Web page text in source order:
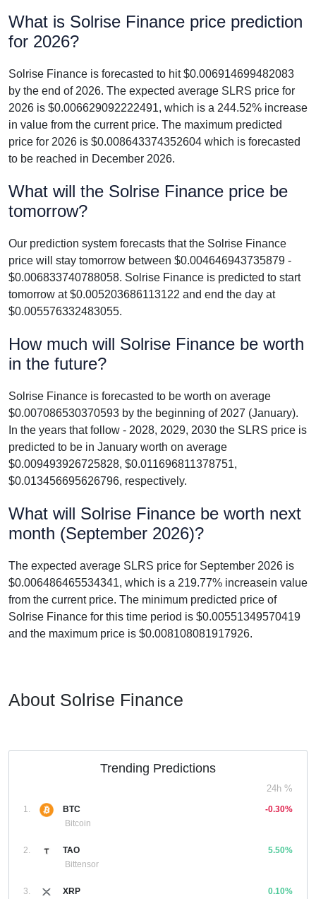
What is Solrise Finance price prediction
for 2026?
Solrise Finance is forecasted to hit $0.006914699482083
by the end of 2026. The expected average SLRS price for
2026 is $0.006629092222491, which is a 244.52% increase
in value from the current price. The maximum predicted
price for 2026 is $0.008643374352604 which is forecasted
to be reached in December 2026.
What will the Solrise Finance price be
tomorrow?
Our prediction system forecasts that the Solrise Finance
price will stay tomorrow between $0.004646943735879 -
$0.006833740788058. Solrise Finance is predicted to start
tomorrow at $0.005203686113122 and end the day at
$0.005576332483055.
How much will Solrise Finance be worth
in the future?
Solrise Finance is forecasted to be worth on average
$0.007086530370593 by the beginning of 2027 (January).
In the years that follow - 2028, 2029, 2030 the SLRS price is
predicted to be in January worth on average
$0.009493926725828, $0.011696811378751,
$0.013456695626796, respectively.
What will Solrise Finance be worth next
month (September 2026)?
The expected average SLRS price for September 2026 is
$0.006486465534341, which is a 219.77% increasein value
from the current price. The minimum predicted price of
Solrise Finance for this time period is $0.00551349570419
and the maximum price is $0.008108081917926.
About Solrise Finance
Trending Predictions
24h %
1.
BTC
Bitcoin
-0.30%
2.
TAO
Bittensor
5.50%
3.
XRP
0.10%